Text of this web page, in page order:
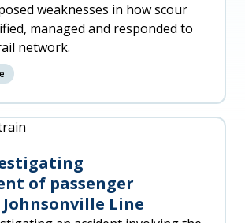
weaknesses in how scour
managed and responded to
network.
of passenger
Line